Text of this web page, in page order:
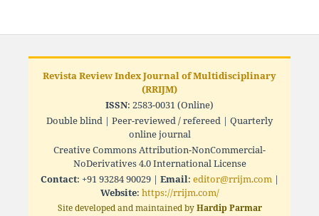
Revista Review Index Journal of Multidisciplinary
(RRIJM)
ISSN: 2583-0031 (Online)
Double blind | Peer-reviewed / refereed | Quarterly
online journal
Creative Commons Attribution-NonCommercial-
NoDerivatives 4.0 International License
Contact: +91 93284 90029 | Email: editor@rrijm.com|
Website: https://rrijm.com/
Site developed and maintained byHardip Parmar